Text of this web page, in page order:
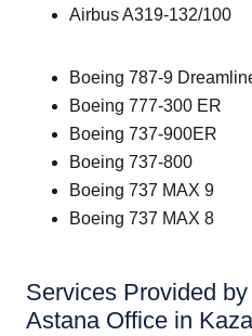
Airbus A319-132/100
Boeing 787-9
Boeing 777-300 ER
Boeing 737-900ER
Boeing 737-800
Boeing 737 MAX 9
Boeing 737 MAX 8
Services Provided
Astana Office in